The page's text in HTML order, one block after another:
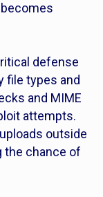
defense
file types and
and MIME
attempts.
outside
the chance of